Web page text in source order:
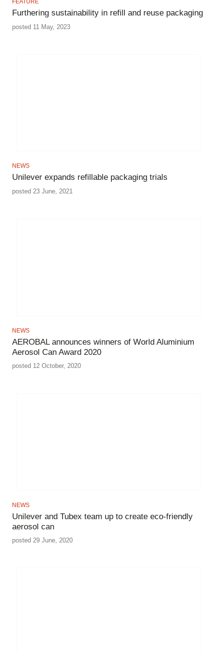
FEATURE
Furthering sustainability in refill and reuse packaging
posted 11 May, 2023
NEWS
Unilever expands refillable packaging trials
posted 23 June, 2021
NEWS
AEROBAL announces winners of World Aluminium
Aerosol Can Award 2020
posted 12 October, 2020
NEWS
Unilever and Tubex team up to create eco-friendly
aerosol can
posted 29 June, 2020